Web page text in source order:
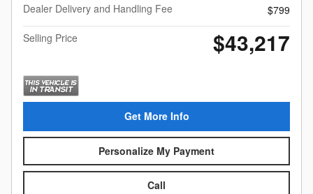
Dealer Delivery and Handling Fee
$799
Selling Price
$43,217
Get More Info
Personalize My Payment
Call